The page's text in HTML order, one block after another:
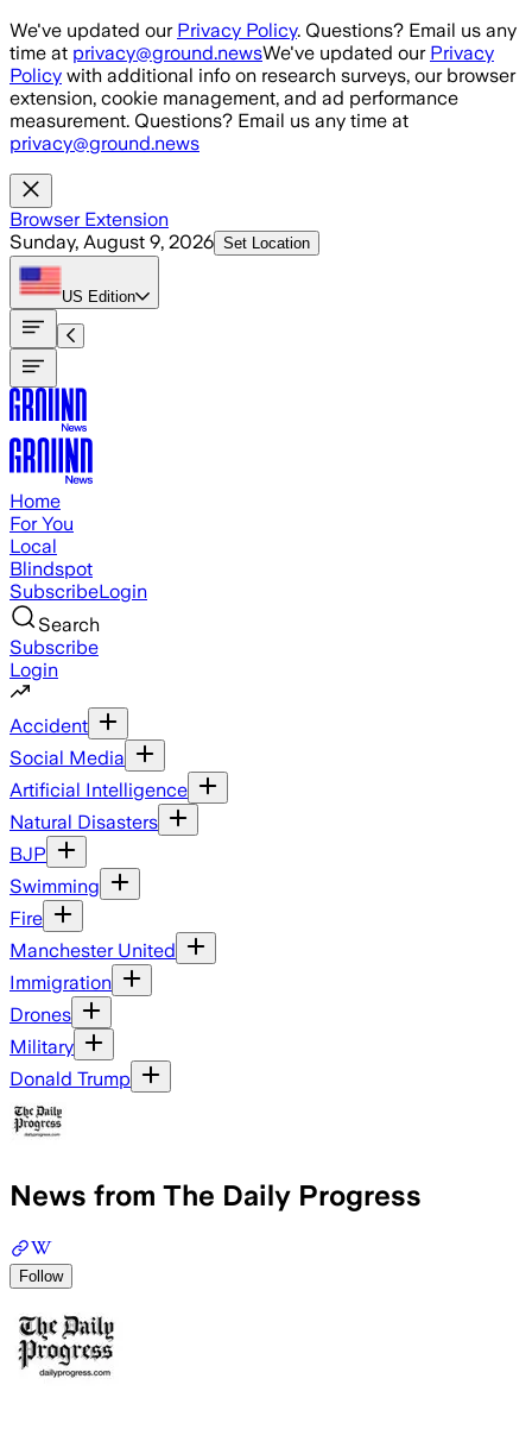
Skip to main content
We've updated our Privacy Policy. Questions? Email us any
time at privacy@ground.newsWe've updated our Privacy
Policy with additional info on research surveys, our browser
extension, cookie management, and ad performance
measurement. Questions? Email us any time at
privacy@ground.news
Browser Extension
Sunday, August 9, 2026 Set Location
US Edition
Home
For You
Local
Blindspot
SubscribeLogin
Search
Subscribe
Login
Accident
Social Media
Artificial Intelligence
Natural Disasters
BJP
Swimming
Fire
Manchester United
Immigration
Drones
Military
Donald Trump
News from The Daily Progress
Follow